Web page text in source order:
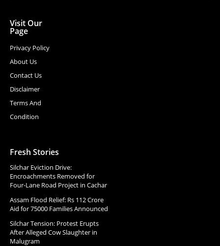
Visit Our
Page
Privacy Policy
About Us
Contact Us
Disclaimer
Terms And
Condition
Fresh Stories
Silchar Eviction Drive:
Encroachments Removed for
Four-Lane Road Project in Cachar
Assam Flood Relief: Rs 112 Crore
Aid for 75000 Families Announced
Silchar Tension: Protest Erupts
After Alleged Cow Slaughter in
Malugram